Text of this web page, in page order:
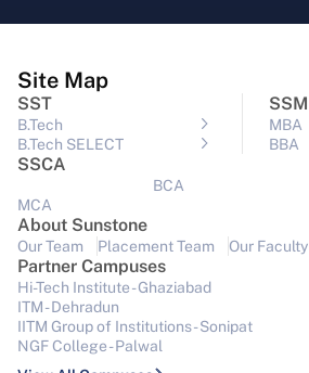
Site Map
SST
B.Tech
B.Tech SELECT
SSM
MBA
BBA
SSCA
BCA
MCA
About Sunstone
Our Team Placement Team Our Faculty
Partner Campuses
Hi-Tech Institute - Ghaziabad
ITM - Dehradun
IITM Group of Institutions- Sonipat
NGF College - Palwal